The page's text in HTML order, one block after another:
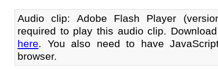
Audio clip: Adobe Flash Player
required to play this audio clip.
here. You also need to have
browser.